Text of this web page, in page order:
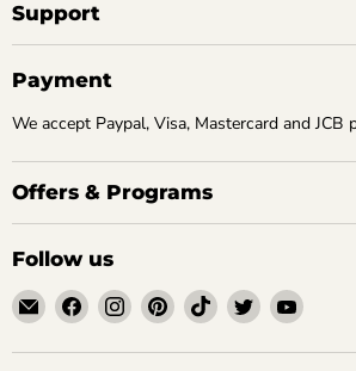
Support
Payment
We accept Paypal, Visa, Mastercard and JCB
Offers & Programs
Follow us
Email
Ivan
Leathercraft
Find
us
on
Find
us
on
Find
us
on
Find
us
on
Find
us
on
Find
on